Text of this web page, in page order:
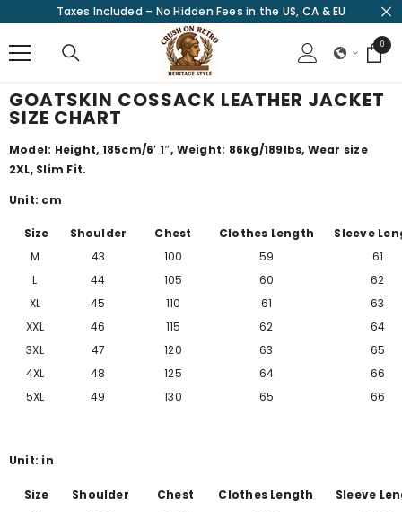
SKIP TO CONTENT
Taxes Included – No Hidden Fees in the US, CA & EU
00
items
GOATSKIN COSSACK LEATHER JACKET
SIZE CHART
Model: Height, 185cm/6′ 1″, Weight: 86kg/189lbs, Wear size
2XL, Slim Fit.
Unit: cm
Size Shoulder Chest Clothes Length
Sleeve
M
43 100 59
61
L
44 105 60
62
XL
45 110 61
63
XXL
46 115 62
64
3XL
47 120 63
65
4XL
48 125 64
66
5XL
49 130 65 66
Unit: in
Size Shoulder Chest Clothes Length
Sleeve